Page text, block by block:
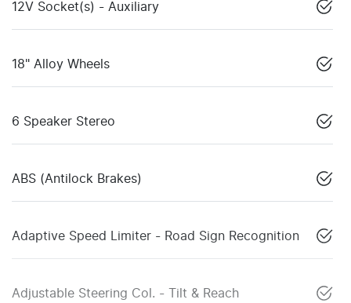
12V Socket(s) - Auxiliary
18" Alloy Wheels
6 Speaker Stereo
ABS (Antilock Brakes)
Adaptive Speed Limiter - Road Sign Recognition
Adjustable Steering Col. - Tilt & Reach